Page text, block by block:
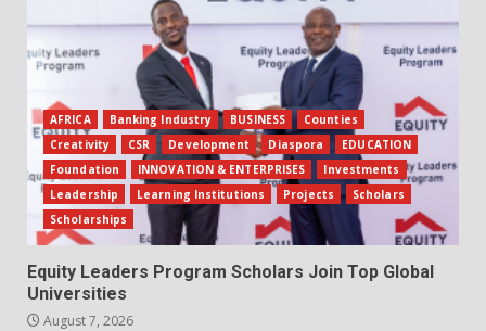
AFRICA Banking Industry BUSINESS
Counties
Creativity
CSR Development Diaspora
EDUCATION
Foundation
INNOVATION & ENTERPRISES
Investments
Leadership
Learning Institutions Projects
Scholars
Scholarships
Equity Leaders Program Scholars Join Top Global
Universities
August 7, 2026